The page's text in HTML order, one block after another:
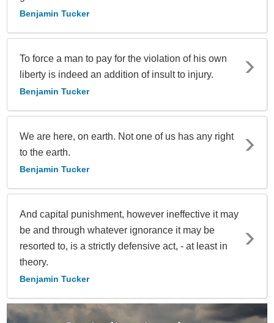
Benjamin Tucker
To force a man to pay for the violation of his own
liberty is indeed an addition of insult to injury.
Benjamin Tucker
We are here, on earth. Not one of us has any right
to the earth.
Benjamin Tucker
And capital punishment, however ineffective it may
be and through whatever ignorance it may be
resorted to, is a strictly defensive act, - at least in
theory.
Benjamin Tucker